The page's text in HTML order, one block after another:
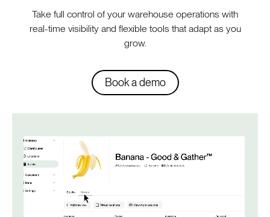
Take full control of your warehouse operations with
real-time visibility and flexible tools that adapt as you
grow.
Book a demo